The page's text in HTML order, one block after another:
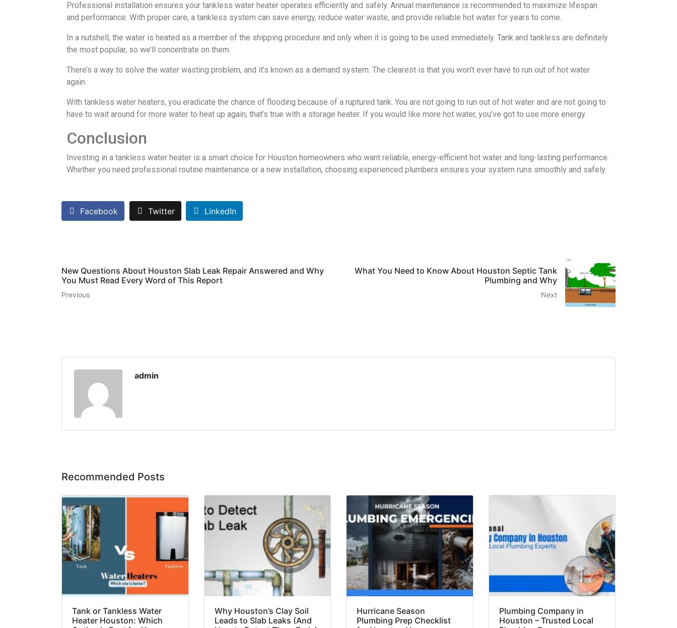
Professional installation ensures your tankless water heater operates efficiently and safely. Annual maintenance is recommended to maximize lifespan
and performance. With proper care, a tankless system can save energy, reduce water waste, and provide reliable hot water for years to come.
In a nutshell, the water is heated as a member of the shipping procedure and only when it is going to be used immediately. Tank and tankless are definitely
the most popular, so we’ll concentrate on them.
There’s a way to solve the water wasting problem, and it’s known as a demand system. The clearest is that you won’t ever have to run out of hot water
again.
With tankless water heaters, you eradicate the chance of flooding because of a ruptured tank. You are not going to run out of hot water and are not going to
have to wait around for more water to heat up again; that’s true with a storage heater. If you would like more hot water, you’ve got to use more energy.
Conclusion
Investing in a tankless water heater is a smart choice for Houston homeowners who want reliable, energy-efficient hot water and long-lasting performance.
Whether you need professional routine maintenance or a new installation, choosing experienced plumbers ensures your system runs smoothly and safely.
Facebook Twitter LinkedIn
New Questions About Houston Slab Leak Repair Answered and Why
You Must Read Every Word of This Report
Previous
What You Need to Know About Houston Septic Tank
Plumbing and Why
Next
admin
Recommended Posts
Tank or Tankless Water
Heater Houston: Which
Why Houston’s Clay Soil
Leads to Slab Leaks (And
Hurricane Season
Plumbing Prep Checklist
Plumbing Company in
Houston – Trusted Local